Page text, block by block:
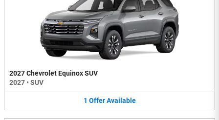
2027 Chevrolet Equinox SUV
2027 • SUV
1 Offer Available